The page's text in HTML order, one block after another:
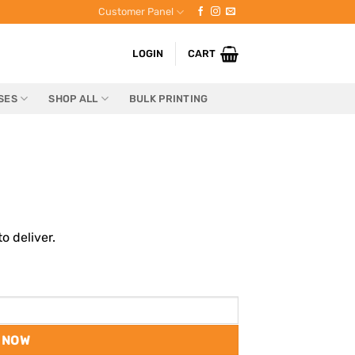
Customer Panel
LOGIN CART
SHOP ALL BULK PRINTING
deliver.